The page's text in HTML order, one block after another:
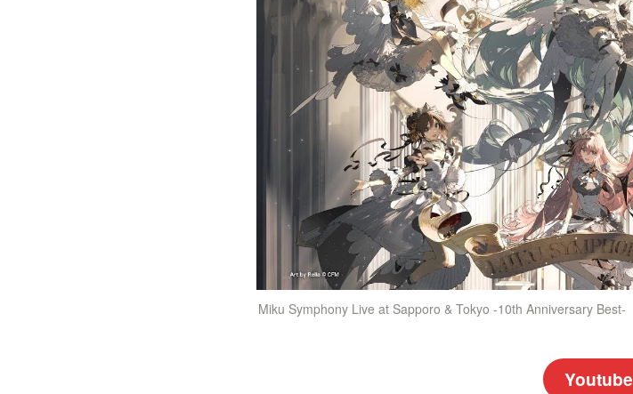
Miku Symphony Live at Sapporo & Tokyo -10th Anniversary Best-
Youtube